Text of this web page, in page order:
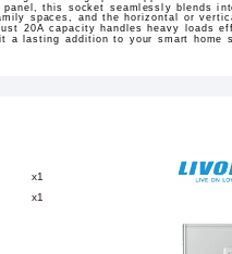
this socket seamlessly blends
spaces, and the horizontal or
20A capacity handles heavy loads
a lasting addition to your smart
x1
x1